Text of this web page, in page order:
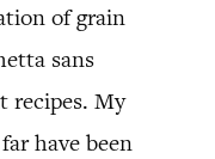
of grain
sans
recipes. My
have been